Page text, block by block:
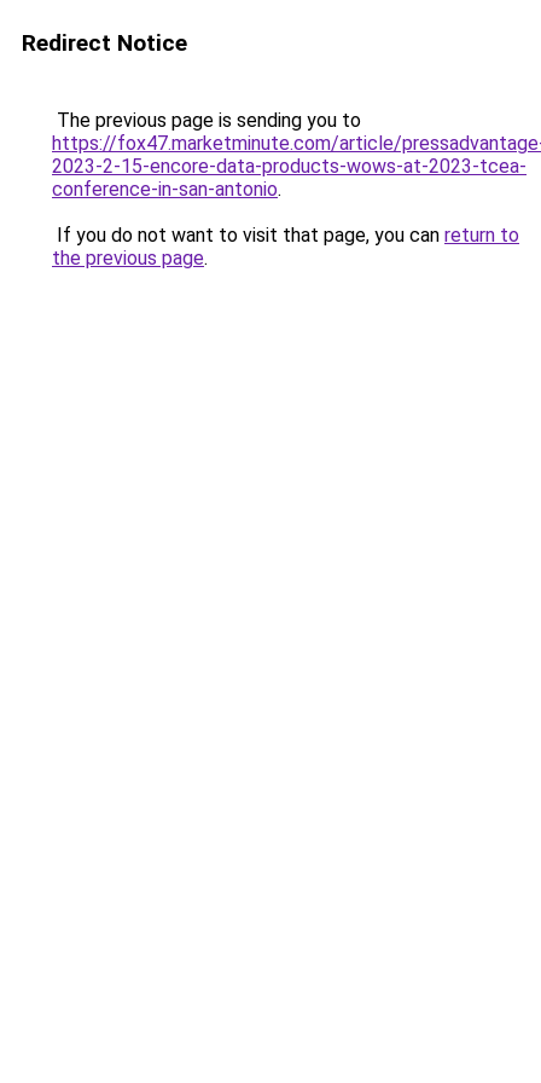
Redirect Notice
The previous page is sending you to
https://fox47.marketminute.com/article/
2023-2-15-encore-data-products-wows-at-2023-tcea-
conference-in-san-antonio.
If you do not want to visit that page, you can return to
the previous page.